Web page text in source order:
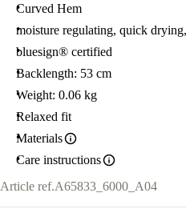
Curved Hem
moisture regulating, quick
bluesign® certified
Backlength: 53 cm
Weight: 0.06 kg
Relaxed fit
Materials
Care instructions
Article ref.A65833_6000_A04